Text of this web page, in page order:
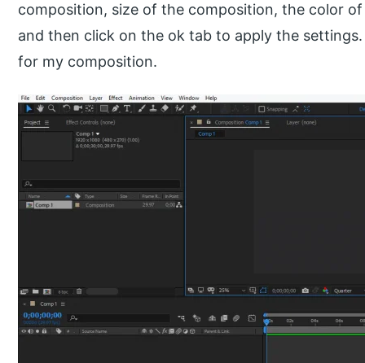
composition, size of the composition, the color
and then click on the ok tab to apply the
for my composition.